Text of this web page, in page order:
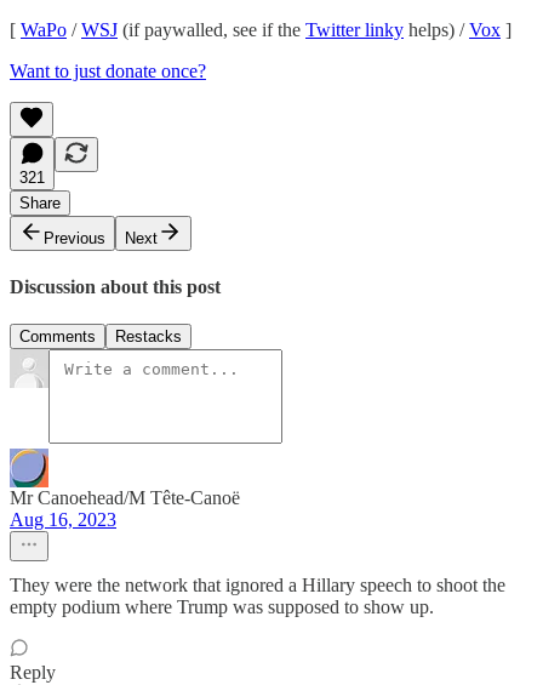
[ WaPo /WSJ (if paywalled, see if the Twitter linky helps) /Vox ]
Want to just donate once?
321
Share
Previous
Next
Discussion about this post
Comments Restacks
Mr Canoehead/M Tête-Canoë
Aug 16, 2023
They were the network that ignored a Hillary speech to shoot the
empty podium where Trump was supposed to show up.
Reply